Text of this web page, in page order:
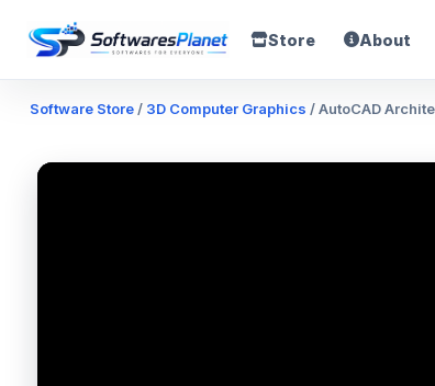
Store About
Software Store/ 3D Computer Graphics / AutoCAD